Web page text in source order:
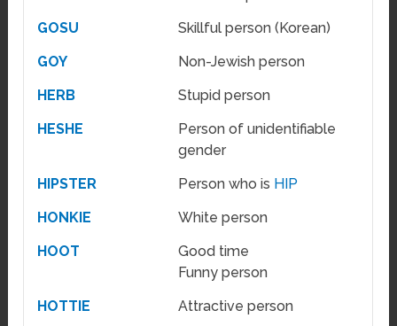
GOSU
Skillful person (Korean)
GOY
Non-Jewish person
HERB
Stupid person
HESHE
Person of unidentifiable
gender
HIPSTER
Person who is HIP
HONKIE
White person
HOOT
Good time
Funny person
HOTTIE
Attractive person